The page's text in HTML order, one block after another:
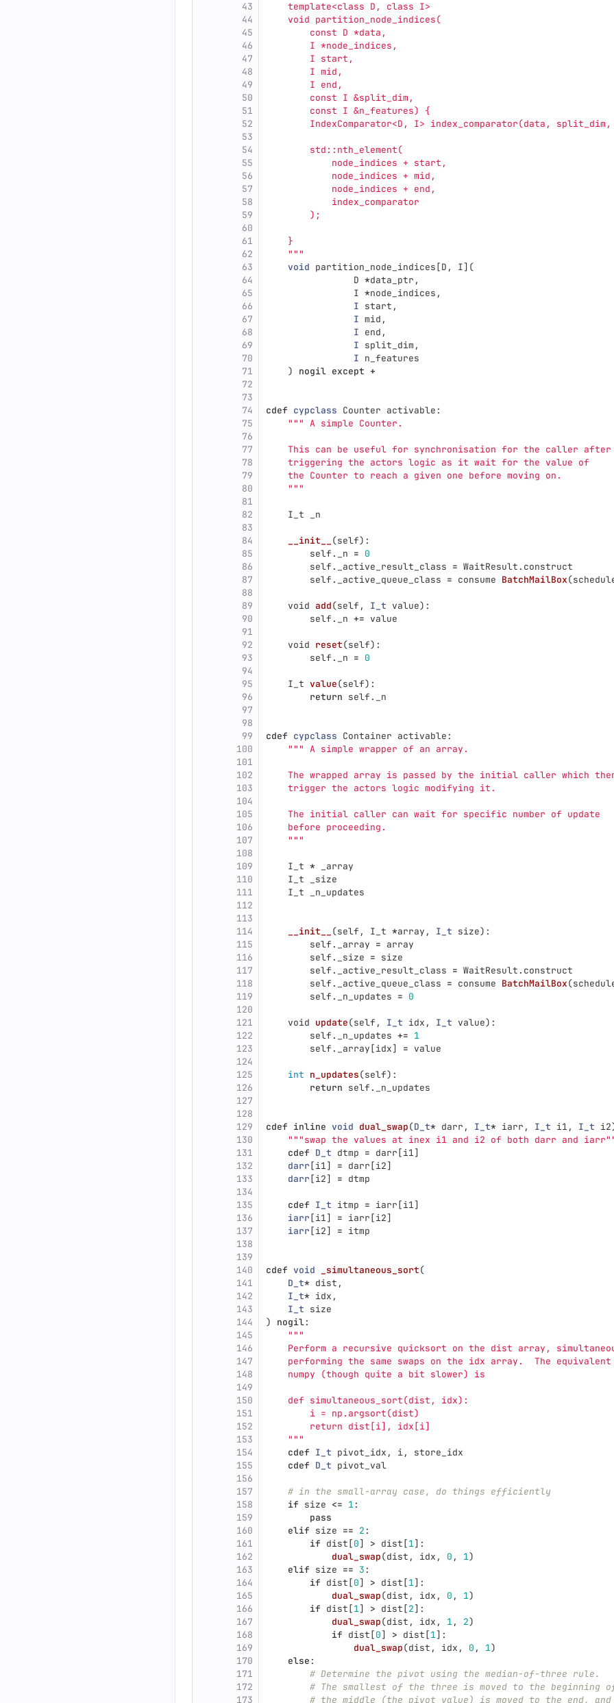
43
44
45
46
47
48
49
50
51
52
53
54
55
56
57
58
59
60
61
62
63
64
65
66
67
68
69
70
71
72
73
74
75
76
77
78
79
80
81
82
83
84
85
86
87
88
89
90
91
92
93
94
95
96
97
98
99
100
101
102
103
104
105
106
107
108
109
110
111
112
113
114
115
116
117
118
119
120
121
122
123
124
125
126
127
128
129
130
131
132
133
134
135
136
137
138
139
140
141
142
143
144
145
146
147
148
149
150
151
152
153
154
155
156
157
158
159
160
161
162
163
164
165
166
167
168
169
170
171
172
173
    template<class D, class I>
    void partition_node_indices(
        const D *data,
        I *node_indices,
        I start,
        I mid,
        I end,
        const I &split_dim,
        const I &n_features) {
IndexComparator<D, I> index_comparator(data,
        std::nth_element(
            node_indices + start,
            node_indices + mid,
            node_indices + end,
            index_comparator
        );
    }
"""
void partition_node_indices [D , I](
D *data_ptr ,
I *node_indices ,
I start ,
I mid ,
I end ,
I split_dim ,
I n_features
)
nogil except +
cdef cypclass Counter activable :
""" A simple Counter.
    This can be useful for synchronisation for the caller after
    triggering the actors logic as it wait for the value of
    the Counter to reach a given one before moving on.
"""
I_t _n
__init__ (self):
self . _n = 0
self . _active_result_class = WaitResult . construct
self . _active_queue_class = consume BatchMailBox(
void add(self , I_t value):
self . _n += value
void reset(self):
self . _n = 0
I_t value(self):
return self . _n
cdef cypclass Container activable :
""" A simple wrapper of an array.
The wrapped array is passed by the initial caller which
    trigger the actors logic modifying it.
    The initial caller can wait for specific number of update
    before proceeding.
"""
I_t *
_array
I_t
_size
I_t
_n_updates
__init__ (self , I_t *array , I_t size):
self . _array = array
self . _size = size
self . _active_result_class = WaitResult . construct
self . _active_queue_class = consume BatchMailBox(
self . _n_updates = 0
void update(self , I_t idx , I_t value):
self . _n_updates += 1
self . _array [idx] = value
int n_updates(self):
return self . _n_updates
cdef inline void dual_swap(D_t* darr , I_t* iarr , I_t i1 , I_t i2
"""swap the values at inex i1 and i2 of both darr and iarr
cdef D_t dtmp = darr [i1]
darr [i1] = darr [i2]
darr [i2] = dtmp
cdef I_t itmp = iarr [i1]
iarr [i1] = iarr [i2]
iarr [i2] = itmp
cdef void _simultaneous_sort(
D_t* dist ,
I_t* idx ,
I_t size
)
nogil:
"""
Perform a recursive quicksort on the dist array,
performing the same swaps on the idx array.  The equivalent
    numpy (though quite a bit slower) is
    def simultaneous_sort(dist, idx):
        i = np.argsort(dist)
        return dist[i], idx[i]
"""
cdef I_t pivot_idx , i,
store_idx
cdef D_t pivot_val
# in the small-array case, do things efficiently
if size <= 1 :
pass
elif size == 2 :
if dist [0] > dist [1]:
dual_swap(dist , idx , 0 , 1)
elif size == 3 :
if dist [0] > dist [1]:
dual_swap(dist , idx , 0 , 1)
if dist [1] > dist [2]:
dual_swap(dist , idx , 1 , 2)
if dist [0] > dist [1]:
dual_swap(dist , idx , 0 , 1)
else :
# Determine the pivot using the median-of-three rule.
# The smallest of the three is moved to the beginning
# the middle (the pivot value) is moved to the end,